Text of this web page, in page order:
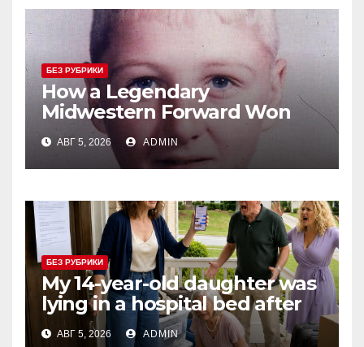
БЕЗ РУБРИКИ
How a Legendary
Midwestern Forward Won
Three Consecutive MVPs
Through Skill and
Anticipation
АВГ 5, 2026 ADMIN
БЕЗ РУБРИКИ
My 14-year-old daughter was
lying in a hospital bed after
collapsing on our family
АВГ 5, 2026 ADMIN